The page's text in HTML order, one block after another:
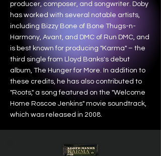
producer, composer, and songwriter. Doby
has worked with several notable artists,
including Bizzy Bone of Bone Thugs-n-
Harmony, Avant, and DMC of Run DMC, and
is best known for producing "Karma" – the
third single from Lloyd Banks's debut
album, The Hunger for More. In addition to
these credits, he has also contributed to
"Roots," a song featured on the "Welcome
Home Roscoe Jenkins" movie soundtrack,
which was released in 2008.